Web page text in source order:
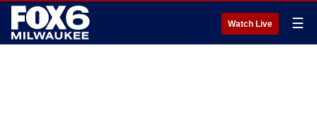
Watch Live ☰